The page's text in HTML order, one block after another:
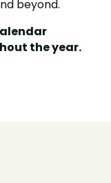
beyond.
the year.